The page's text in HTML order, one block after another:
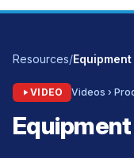
Resources/
VIDEO Videos ›